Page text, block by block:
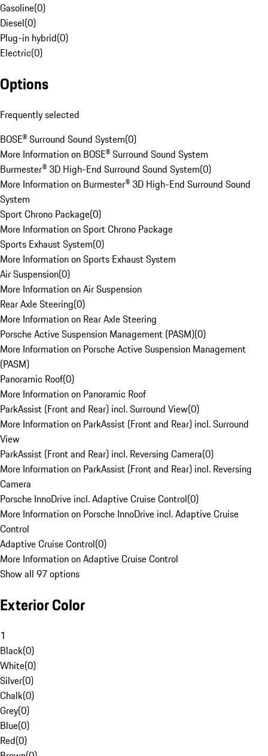
Gasoline(0)
Diesel(0)
Plug-in hybrid(0)
Electric(0)
Options
Frequently selected
BOSE® Surround Sound System(0)
More Information on BOSE® Surround Sound System
Burmester® 3D High-End Surround Sound System(0)
More Information on Burmester® 3D High-End Surround Sound
System
Sport Chrono Package(0)
More Information on Sport Chrono Package
Sports Exhaust System(0)
More Information on Sports Exhaust System
Air Suspension(0)
More Information on Air Suspension
Rear Axle Steering(0)
More Information on Rear Axle Steering
Porsche Active Suspension Management (PASM)(0)
More Information on Porsche Active Suspension Management
(PASM)
Panoramic Roof(0)
More Information on Panoramic Roof
ParkAssist (Front and Rear) incl. Surround View(0)
More Information on ParkAssist (Front and Rear) incl. Surround
View
ParkAssist (Front and Rear) incl. Reversing Camera(0)
More Information on ParkAssist (Front and Rear) incl. Reversing
Camera
Porsche InnoDrive incl. Adaptive Cruise Control(0)
More Information on Porsche InnoDrive incl. Adaptive Cruise
Control
Adaptive Cruise Control(0)
More Information on Adaptive Cruise Control
Show all 97 options
Exterior Color
1
Black(0)
White(0)
Silver(0)
Chalk(0)
Grey(0)
Blue(0)
Red(0)